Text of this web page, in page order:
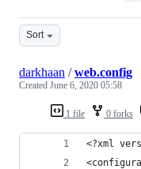
Sort
1 file 0 forks
darkhaan /web.config
Created June 6, 2020 05:58
<?xml